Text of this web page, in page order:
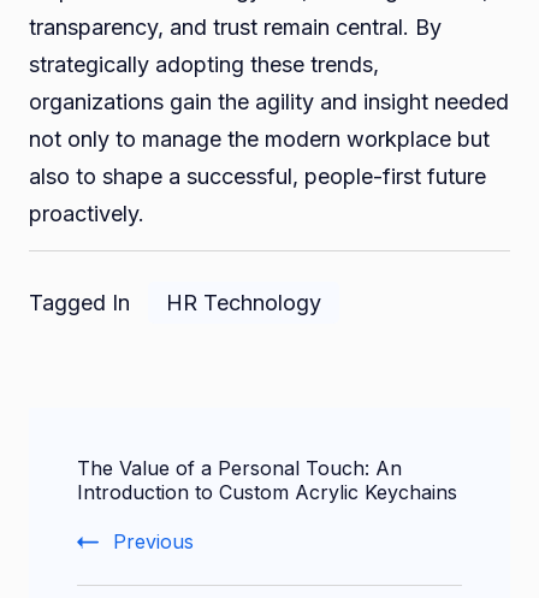
transparency, and trust remain central. By
strategically adopting these trends,
organizations gain the agility and insight needed
not only to manage the modern workplace but
also to shape a successful, people-first future
proactively.
Tagged In HR Technology
Navigation
The Value of a Personal Touch: An
Introduction to Custom Acrylic Keychains
Previous